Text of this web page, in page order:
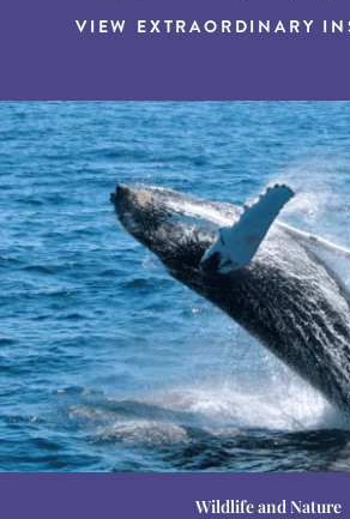
VIEW EXTRAORDINARY
Destination Guides
Wildlife and Nature
Destination Guides